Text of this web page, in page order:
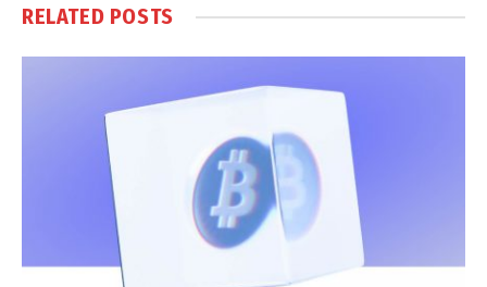
RELATED POSTS